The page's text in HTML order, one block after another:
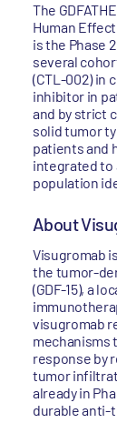
The
Human
is the Phase
several
(CTL-002) in
inhibitor in
and by strict
solid tumor
patients and
integrated to
population
About
Visugromab
the tumor-
(GDF-15), a
visugromab
response by
tumor
already in
durable anti-